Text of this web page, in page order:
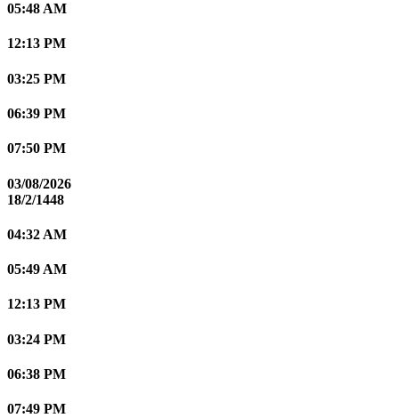
05:48 AM
12:13 PM
03:25 PM
06:39 PM
07:50 PM
03/08/2026
18/2/1448
04:32 AM
05:49 AM
12:13 PM
03:24 PM
06:38 PM
07:49 PM